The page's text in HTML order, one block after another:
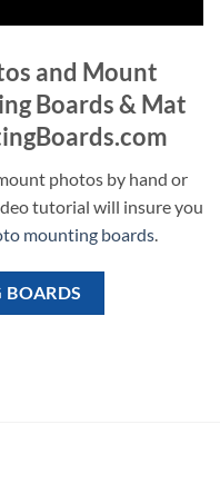
and Mount
Boards & Mat
photos by hand or
tutorial will insure you
mounting boards.